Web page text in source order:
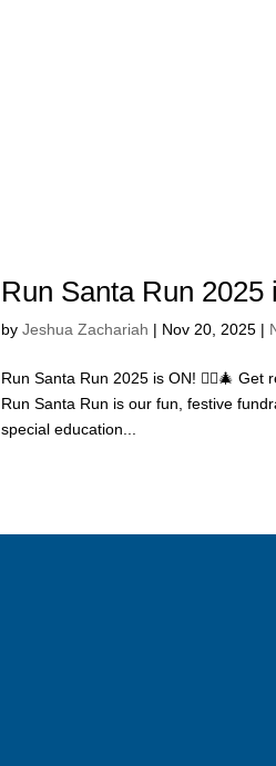
Run Santa Run 2025
byJeshua Zachariah | Nov 20, 2025 |
Run Santa Run 2025 is ON! 🏃‍♀️🎄
Run Santa Run is our fun, festive
special education...